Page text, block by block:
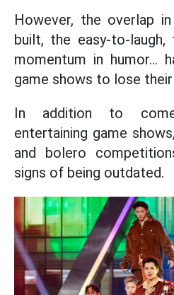
However, the overlap
built, the easy-to-
momentum in humor...
game shows to lose their
In addition to
entertaining game
and bolero
signs of being outdated.